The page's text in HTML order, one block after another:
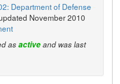
Department of Defense
November 2010
asactiveand was last